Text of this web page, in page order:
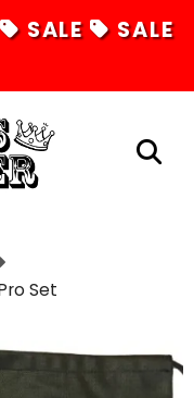
SALE SALE
Set